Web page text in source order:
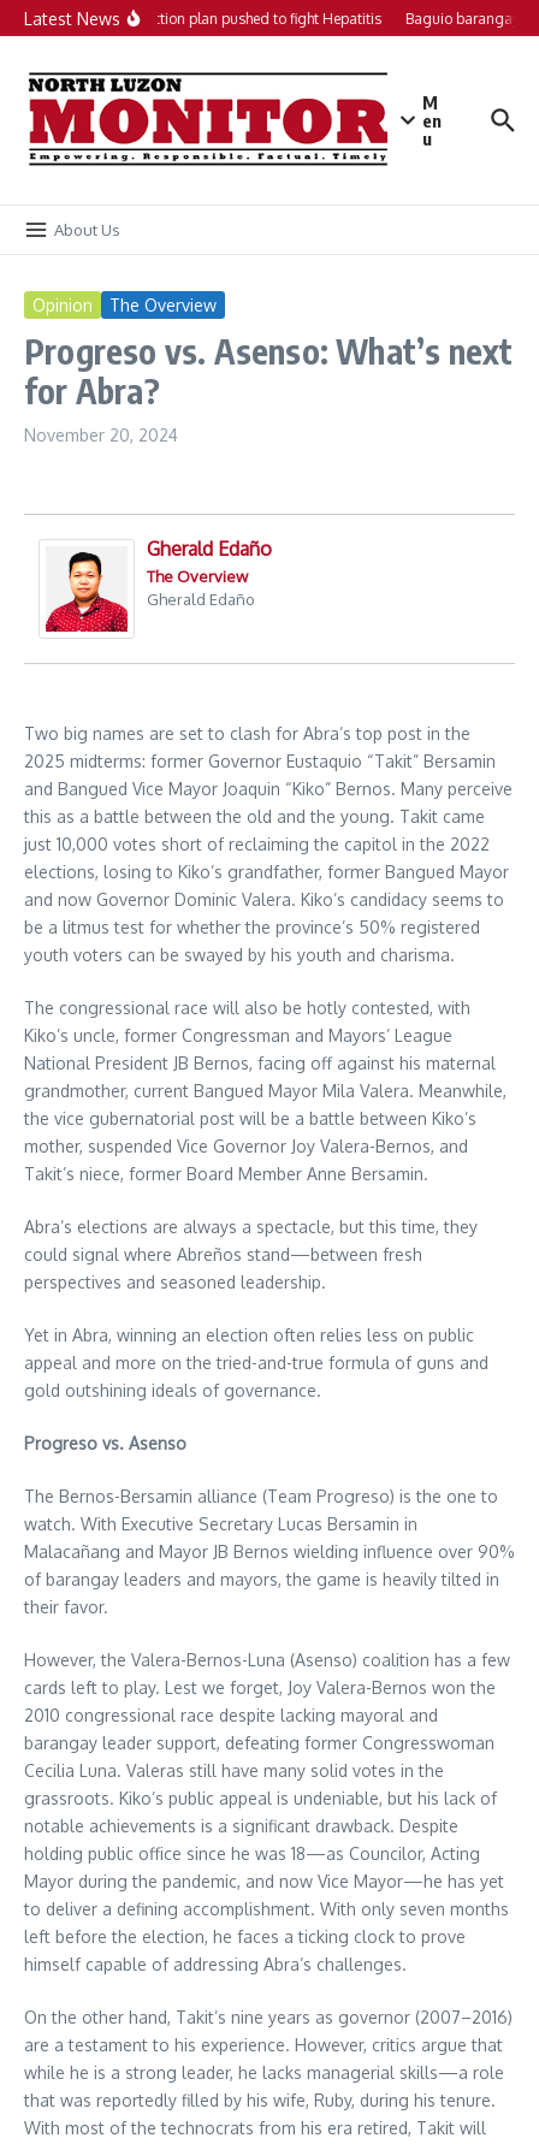
Skip to content
Latest NewsLocal action plan pushed to fight Hepatitis Baguio barangays
M
en
u
About Us
Opinion The Overview
Progreso vs. Asenso: What’s next
for Abra?
November 20, 2024
Gherald Edaño
The Overview
Gherald Edaño
Two big names are set to clash for Abra’s top post in the
2025 midterms: former Governor Eustaquio “Takit” Bersamin
and Bangued Vice Mayor Joaquin “Kiko” Bernos. Many perceive
this as a battle between the old and the young. Takit came
just 10,000 votes short of reclaiming the capitol in the 2022
elections, losing to Kiko’s grandfather, former Bangued Mayor
and now Governor Dominic Valera. Kiko’s candidacy seems to
be a litmus test for whether the province’s 50% registered
youth voters can be swayed by his youth and charisma.
The congressional race will also be hotly contested, with
Kiko’s uncle, former Congressman and Mayors’ League
National President JB Bernos, facing off against his maternal
grandmother, current Bangued Mayor Mila Valera. Meanwhile,
the vice gubernatorial post will be a battle between Kiko’s
mother, suspended Vice Governor Joy Valera-Bernos, and
Takit’s niece, former Board Member Anne Bersamin.
Abra’s elections are always a spectacle, but this time, they
could signal where Abreños stand—between fresh
perspectives and seasoned leadership.
Yet in Abra, winning an election often relies less on public
appeal and more on the tried-and-true formula of guns and
gold outshining ideals of governance.
Progreso vs. Asenso
The Bernos-Bersamin alliance (Team Progreso) is the one to
watch. With Executive Secretary Lucas Bersamin in
Malacañang and Mayor JB Bernos wielding influence over 90%
of barangay leaders and mayors, the game is heavily tilted in
their favor.
However, the Valera-Bernos-Luna (Asenso) coalition has a few
cards left to play. Lest we forget, Joy Valera-Bernos won the
2010 congressional race despite lacking mayoral and
barangay leader support, defeating former Congresswoman
Cecilia Luna. Valeras still have many solid votes in the
grassroots. Kiko’s public appeal is undeniable, but his lack of
notable achievements is a significant drawback. Despite
holding public office since he was 18—as Councilor, Acting
Mayor during the pandemic, and now Vice Mayor—he has yet
to deliver a defining accomplishment. With only seven months
left before the election, he faces a ticking clock to prove
himself capable of addressing Abra’s challenges.
On the other hand, Takit’s nine years as governor (2007–2016)
are a testament to his experience. However, critics argue that
while he is a strong leader, he lacks managerial skills—a role
that was reportedly filled by his wife, Ruby, during his tenure.
With most of the technocrats from his era retired, Takit will